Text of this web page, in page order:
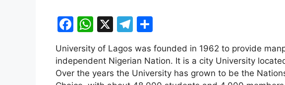
F
c
e
W
at
s
X
T
e
gr
ar
e
University of Lagos was founded in 1962 to provide
independent Nigerian Nation. It is a city University
Over the years the University has grown to be the